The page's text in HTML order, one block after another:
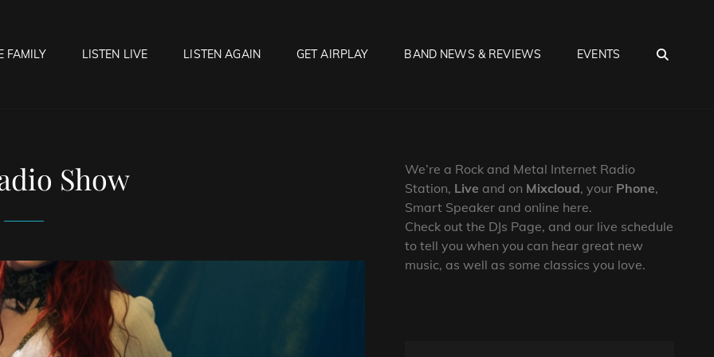
FAMILY LISTEN LIVE LISTEN AGAIN GET AIRPLAY BAND NEWS & REVIEWS EVENTS
Show
We’re a Rock and Metal Internet Radio
Station, Live and on Mixcloud, your Phone,
Smart Speaker and online here.
Check out the DJs Page, and our live schedule
to tell you when you can hear great new
music, as well as some classics you love.